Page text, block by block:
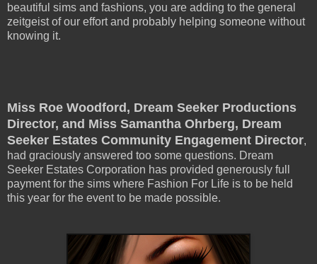
beautiful sims and fashions, you are adding to the general
zeitgeist of our effort and probably helping someone without
knowing it.
Miss Roe Woodford, Dream Seeker Productions
Director, and Miss Samantha Ohrberg, Dream
Seeker Estates Community Engagement Director,
had graciously answered too some questions. Dream
Seeker Estates Corporation has provided generously full
payment for the sims where Fashion For Life is to be held
this year for the event to be made possible.